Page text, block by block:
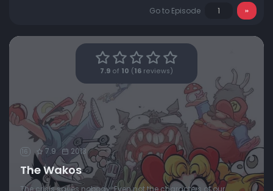
Episode 11:Marius et Gigi / Monsieur Patate
Les Proumfs / Sandy
Papi Fougasse / Les Proumfs
Papi Fougasse / Les Proumfs
Episode 15:Les Tortues Clodo / Monsieur Man
Episode 16: Les Daltonne / Captain Olivio
Go to Episode
7.9 of 10 ( 16 reviews)
16 7.9 2013
The Wakos
The crisis saves nobody. Even not the characters of our